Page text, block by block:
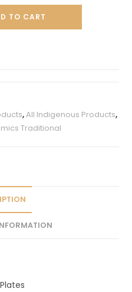
TO CART
,All Indigenous Products,
Traditional